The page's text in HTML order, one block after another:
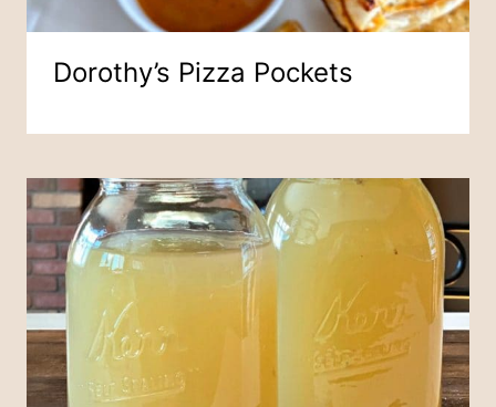
Dorothy’s Pizza Pockets